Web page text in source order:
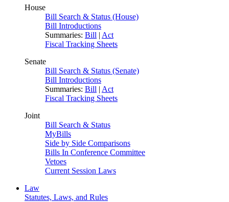
House
Bill Search & Status (House)
Bill Introductions
Summaries: Bill | Act
Fiscal Tracking Sheets
Senate
Bill Search & Status (Senate)
Bill Introductions
Summaries: Bill | Act
Fiscal Tracking Sheets
Joint
Bill Search & Status
MyBills
Side by Side Comparisons
Bills In Conference Committee
Vetoes
Current Session Laws
Law
Statutes, Laws, and Rules